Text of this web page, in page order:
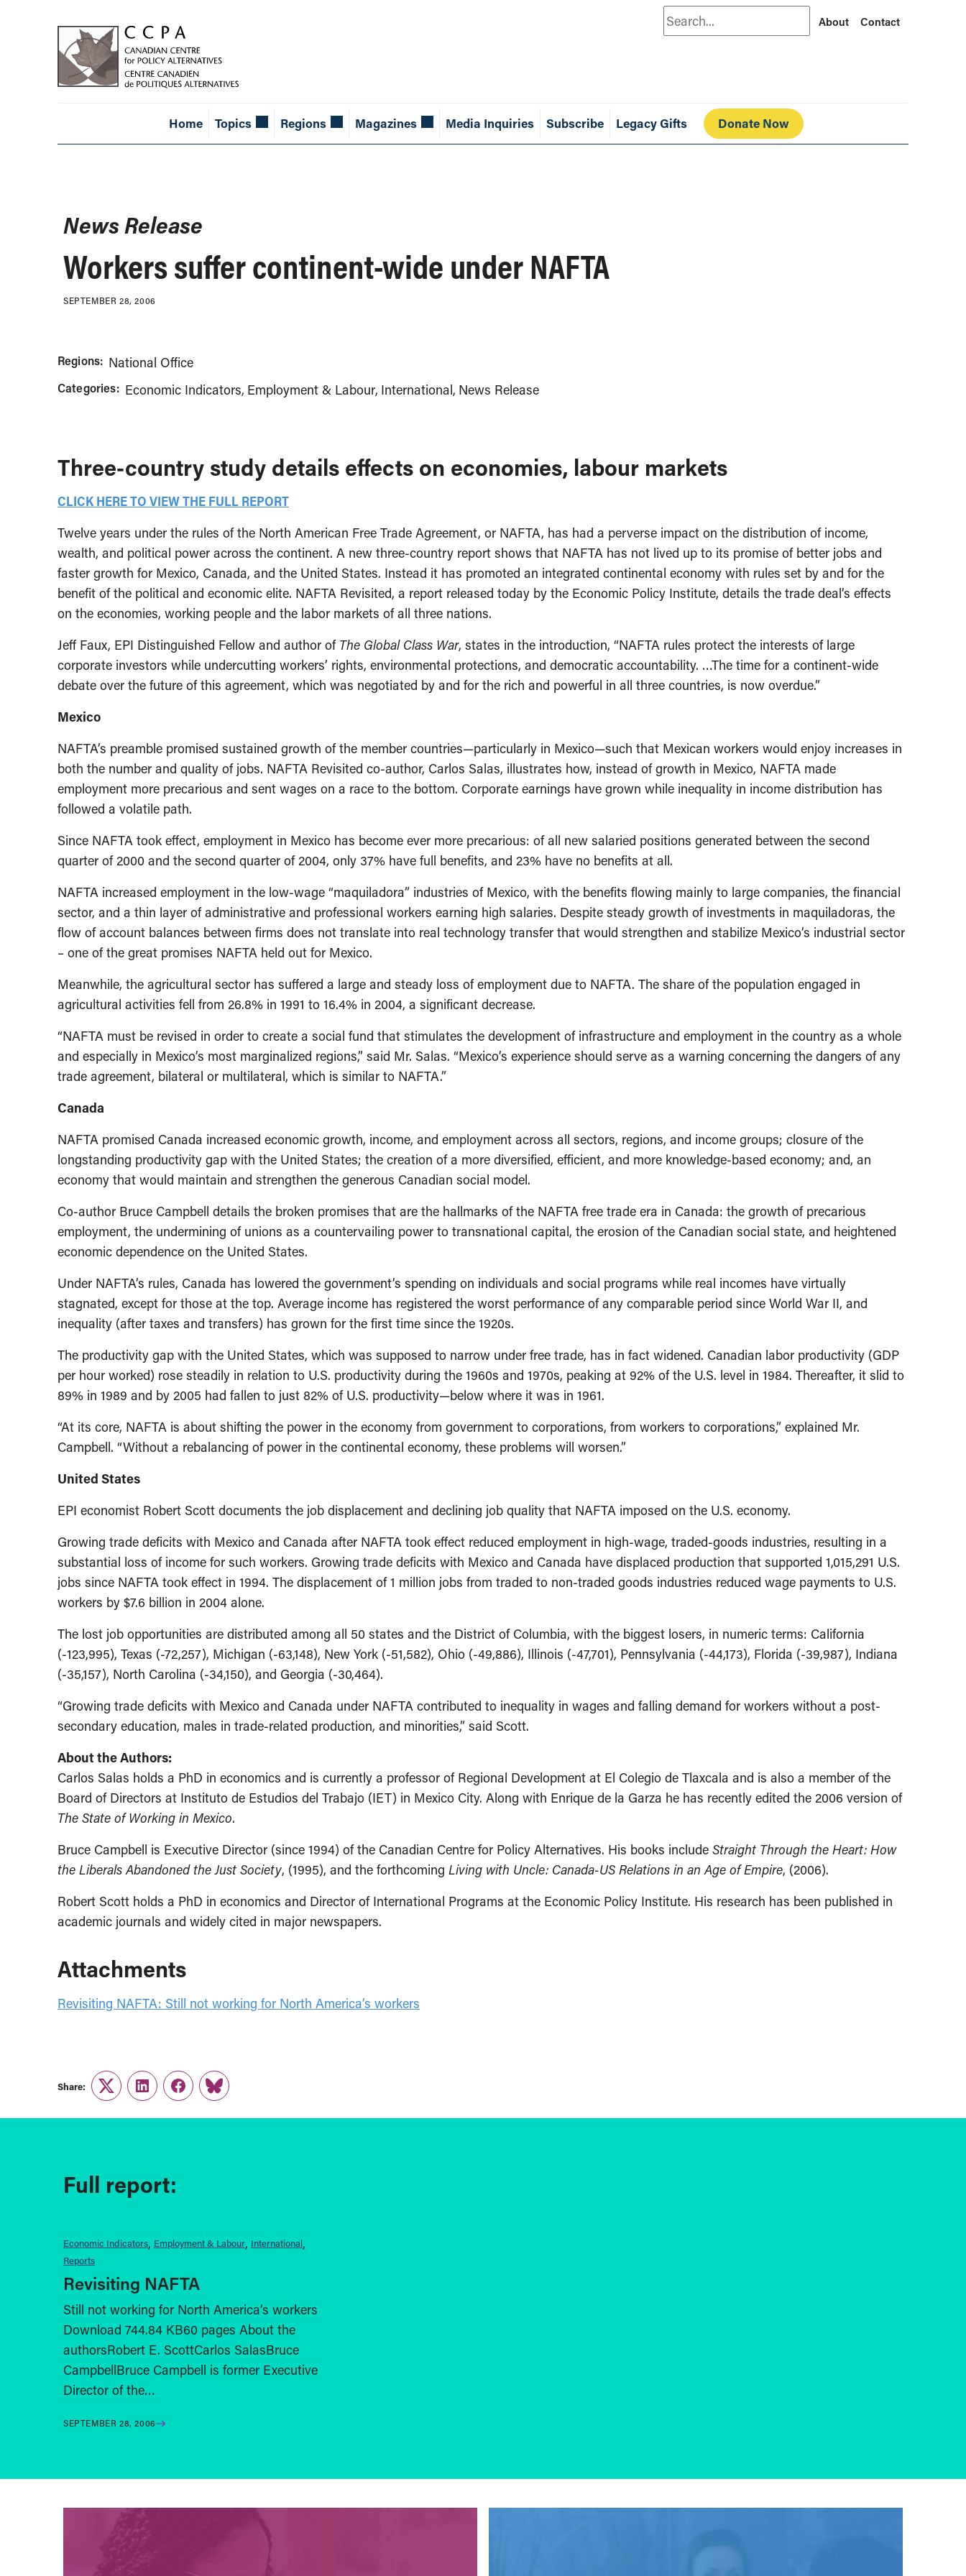
Search About Contact
Home Topics Regions Magazines Media Inquiries Subscribe Legacy Gifts Donate Now
News Release
Workers suffer continent-wide under NAFTA
SEPTEMBER 28, 2006
Regions: National Office
Categories: Economic Indicators Employment & Labour International News Release
Three-country study details effects on economies, labour markets
CLICK HERE TO VIEW THE FULL REPORT
Twelve years under the rules of the North American Free Trade Agreement, or NAFTA, has had a perverse impact on the distribution of income,
wealth, and political power across the continent. A new three-country report shows that NAFTA has not lived up to its promise of better jobs and
faster growth for Mexico, Canada, and the United States. Instead it has promoted an integrated continental economy with rules set by and for the
benefit of the political and economic elite. NAFTA Revisited, a report released today by the Economic Policy Institute, details the trade deal’s effects
on the economies, working people and the labor markets of all three nations.
Jeff Faux, EPI Distinguished Fellow and author of The Global Class War, states in the introduction, “NAFTA rules protect the interests of large
corporate investors while undercutting workers’ rights, environmental protections, and democratic accountability. …The time for a continent-wide
debate over the future of this agreement, which was negotiated by and for the rich and powerful in all three countries, is now overdue.”
Mexico
NAFTA’s preamble promised sustained growth of the member countries—particularly in Mexico—such that Mexican workers would enjoy increases in
both the number and quality of jobs. NAFTA Revisited co-author, Carlos Salas, illustrates how, instead of growth in Mexico, NAFTA made
employment more precarious and sent wages on a race to the bottom. Corporate earnings have grown while inequality in income distribution has
followed a volatile path.
Since NAFTA took effect, employment in Mexico has become ever more precarious: of all new salaried positions generated between the second
quarter of 2000 and the second quarter of 2004, only 37% have full benefits, and 23% have no benefits at all.
NAFTA increased employment in the low-wage “maquiladora” industries of Mexico, with the benefits flowing mainly to large companies, the financial
sector, and a thin layer of administrative and professional workers earning high salaries. Despite steady growth of investments in maquiladoras, the
flow of account balances between firms does not translate into real technology transfer that would strengthen and stabilize Mexico’s industrial sector
– one of the great promises NAFTA held out for Mexico.
Meanwhile, the agricultural sector has suffered a large and steady loss of employment due to NAFTA. The share of the population engaged in
agricultural activities fell from 26.8% in 1991 to 16.4% in 2004, a significant decrease.
“NAFTA must be revised in order to create a social fund that stimulates the development of infrastructure and employment in the country as a whole
and especially in Mexico’s most marginalized regions,” said Mr. Salas. “Mexico’s experience should serve as a warning concerning the dangers of any
trade agreement, bilateral or multilateral, which is similar to NAFTA.”
Canada
NAFTA promised Canada increased economic growth, income, and employment across all sectors, regions, and income groups; closure of the
longstanding productivity gap with the United States; the creation of a more diversified, efficient, and more knowledge-based economy; and, an
economy that would maintain and strengthen the generous Canadian social model.
Co-author Bruce Campbell details the broken promises that are the hallmarks of the NAFTA free trade era in Canada: the growth of precarious
employment, the undermining of unions as a countervailing power to transnational capital, the erosion of the Canadian social state, and heightened
economic dependence on the United States.
Under NAFTA’s rules, Canada has lowered the government’s spending on individuals and social programs while real incomes have virtually
stagnated, except for those at the top. Average income has registered the worst performance of any comparable period since World War II, and
inequality (after taxes and transfers) has grown for the first time since the 1920s.
The productivity gap with the United States, which was supposed to narrow under free trade, has in fact widened. Canadian labor productivity (GDP
per hour worked) rose steadily in relation to U.S. productivity during the 1960s and 1970s, peaking at 92% of the U.S. level in 1984. Thereafter, it slid to
89% in 1989 and by 2005 had fallen to just 82% of U.S. productivity—below where it was in 1961.
“At its core, NAFTA is about shifting the power in the economy from government to corporations, from workers to corporations,” explained Mr.
Campbell. “Without a rebalancing of power in the continental economy, these problems will worsen.”
United States
EPI economist Robert Scott documents the job displacement and declining job quality that NAFTA imposed on the U.S. economy.
Growing trade deficits with Mexico and Canada after NAFTA took effect reduced employment in high-wage, traded-goods industries, resulting in a
substantial loss of income for such workers. Growing trade deficits with Mexico and Canada have displaced production that supported 1,015,291 U.S.
jobs since NAFTA took effect in 1994. The displacement of 1 million jobs from traded to non-traded goods industries reduced wage payments to U.S.
workers by $7.6 billion in 2004 alone.
The lost job opportunities are distributed among all 50 states and the District of Columbia, with the biggest losers, in numeric terms: California
(-123,995), Texas (-72,257), Michigan (-63,148), New York (-51,582), Ohio (-49,886), Illinois (-47,701), Pennsylvania (-44,173), Florida (-39,987), Indiana
(-35,157), North Carolina (-34,150), and Georgia (-30,464).
“Growing trade deficits with Mexico and Canada under NAFTA contributed to inequality in wages and falling demand for workers without a post-
secondary education, males in trade-related production, and minorities,” said Scott.
About the Authors:
Carlos Salas holds a PhD in economics and is currently a professor of Regional Development at El Colegio de Tlaxcala and is also a member of the
Board of Directors at Instituto de Estudios del Trabajo (IET) in Mexico City. Along with Enrique de la Garza he has recently edited the 2006 version of
The State of Working in Mexico.
Bruce Campbell is Executive Director (since 1994) of the Canadian Centre for Policy Alternatives. His books include Straight Through the Heart: How
the Liberals Abandoned the Just Society, (1995), and the forthcoming Living with Uncle: Canada-US Relations in an Age of Empire, (2006).
Robert Scott holds a PhD in economics and Director of International Programs at the Economic Policy Institute. His research has been published in
academic journals and widely cited in major newspapers.
Attachments
Revisiting NAFTA: Still not working for North America’s workers
Share:
TwitterLinkedInFacebook
Link
Full report:
Economic Indicators Employment & Labour International
Reports
Revisiting NAFTA
Still not working for North America’s workers
Download 744.84 KB60 pages About the
authorsRobert E. ScottCarlos SalasBruce
CampbellBruce Campbell is former Executive
Director of the…
SEPTEMBER 28, 2006